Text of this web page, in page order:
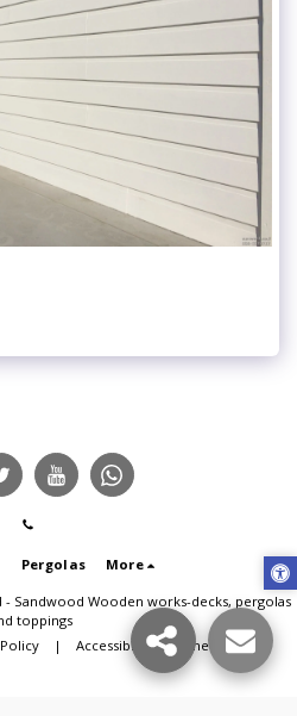
Pergolas More
- Sandwood Wooden works-decks, pergolas
toppings
| Accessibility statement